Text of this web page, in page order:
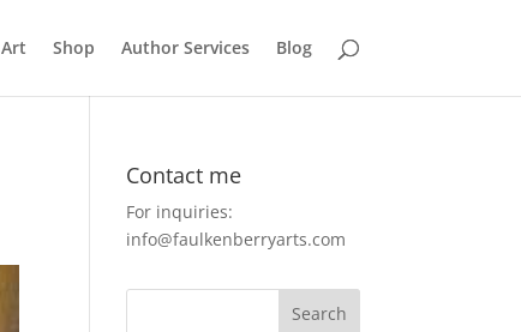
Art Shop Author Services Blog
Contact me
For inquiries:
info@faulkenberryarts.com